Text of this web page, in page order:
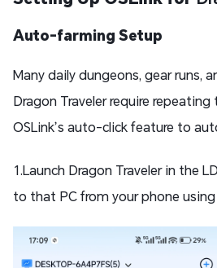
Auto-farming Setup
Many daily dungeons, gear runs,
Dragon Traveler require
OSLink’s auto-click feature to
1.Launch Dragon Traveler in the
to that PC from your phone using